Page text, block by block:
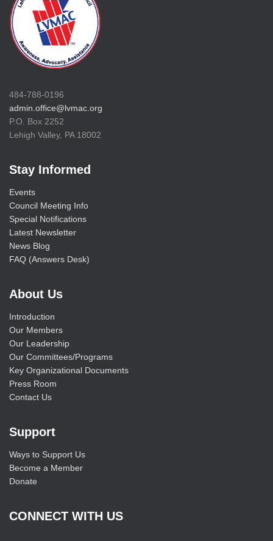
484-788-0196
admin.office@lvmac.org
P.O. Box 2252
Lehigh Valley, PA 18002
Stay Informed
Events
Council Meeting Info
Special Notifications
Latest Newsletter
News Blog
FAQ (Answers Desk)
About Us
Introduction
Our Members
Our Leadership
Our Committees/Programs
Key Organizational Documents
Press Room
Contact Us
Support
Ways to Support Us
Become a Member
Donate
CONNECT WITH US